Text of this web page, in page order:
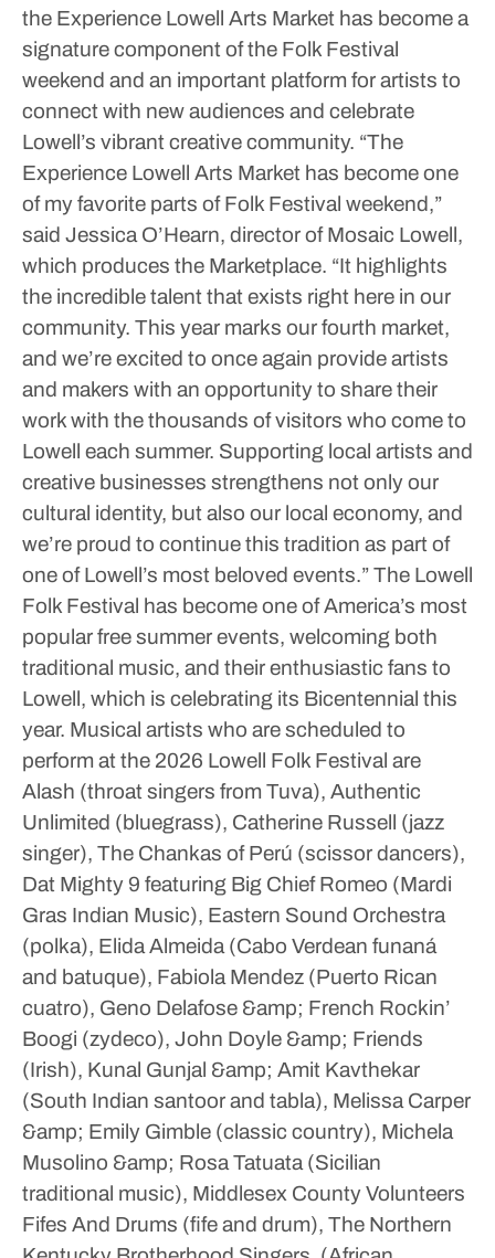
the Experience Lowell Arts Market has become a
signature component of the Folk Festival
weekend and an important platform for artists to
connect with new audiences and celebrate
Lowell’s vibrant creative community. “The
Experience Lowell Arts Market has become one
of my favorite parts of Folk Festival weekend,”
said Jessica O’Hearn, director of Mosaic Lowell,
which produces the Marketplace. “It highlights
the incredible talent that exists right here in our
community. This year marks our fourth market,
and we’re excited to once again provide artists
and makers with an opportunity to share their
work with the thousands of visitors who come to
Lowell each summer. Supporting local artists and
creative businesses strengthens not only our
cultural identity, but also our local economy, and
we’re proud to continue this tradition as part of
one of Lowell’s most beloved events.”The Lowell
Folk Festival has become one of America’s most
popular free summer events, welcoming both
traditional music, and their enthusiastic fans to
Lowell, which is celebrating its Bicentennial this
year. Musical artists who are scheduled to
perform at the 2026 Lowell Folk Festival are
Alash (throat singers from Tuva), Authentic
Unlimited (bluegrass), Catherine Russell (jazz
singer), The Chankas of Perú (scissor dancers),
Dat Mighty 9 featuring Big Chief Romeo (Mardi
Gras Indian Music), Eastern Sound Orchestra
(polka), Elida Almeida (Cabo Verdean funaná
and batuque), Fabiola Mendez (Puerto Rican
cuatro), Geno Delafose &amp; French Rockin’
Boogi (zydeco), John Doyle &amp; Friends
(Irish), Kunal Gunjal &amp; Amit Kavthekar
(South Indian santoor and tabla), Melissa Carper
&amp; Emily Gimble (classic country), Michela
Musolino &amp; Rosa Tatuata (Sicilian
traditional music), Middlesex County Volunteers
Fifes And Drums (fife and drum), The Northern